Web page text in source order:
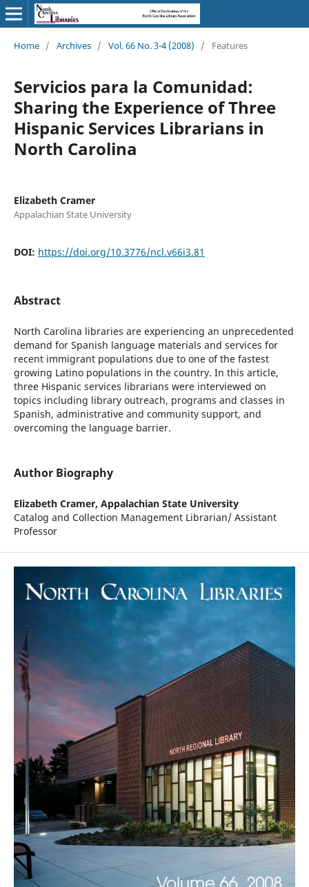
Home / Archives / Vol. 66 No. 3-4 (2008) / Features
Servicios para la Comunidad:
Sharing the Experience of Three
Hispanic Services Librarians in
North Carolina
Elizabeth Cramer
Appalachian State University
DOI: https://doi.org/10.3776/ncl.v66i3.81
Abstract
North Carolina libraries are experiencing an unprecedented
demand for Spanish language materials and services for
recent immigrant populations due to one of the fastest
growing Latino populations in the country. In this article,
three Hispanic services librarians were interviewed on
topics including library outreach, programs and classes in
Spanish, administrative and community support, and
overcoming the language barrier.
Author Biography
Elizabeth Cramer, Appalachian State University
Catalog and Collection Management Librarian/ Assistant
Professor